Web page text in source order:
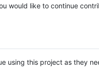
would like to continue
using this project as they